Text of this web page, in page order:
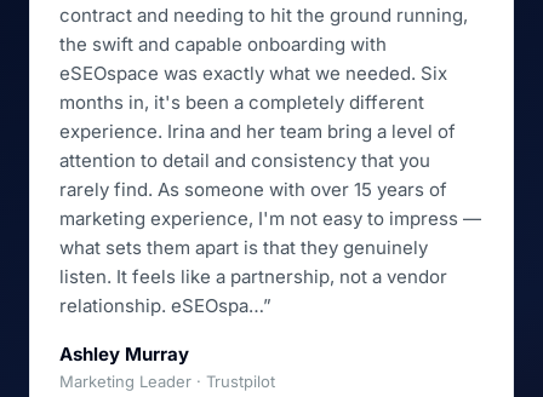
contract and needing to hit the ground running,
the swift and capable onboarding with
eSEOspace was exactly what we needed. Six
months in, it's been a completely different
experience. Irina and her team bring a level of
attention to detail and consistency that you
rarely find. As someone with over 15 years of
marketing experience, I'm not easy to impress —
what sets them apart is that they genuinely
listen. It feels like a partnership, not a vendor
relationship. eSEOspa…”
Ashley Murray
Marketing Leader · Trustpilot